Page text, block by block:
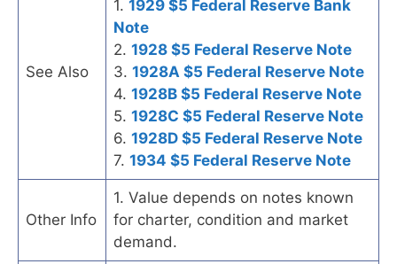
See Also
1. 1929 $5 Federal Reserve Bank
Note
2. 1928 $5 Federal Reserve Note
3. 1928A $5 Federal Reserve Note
4. 1928B $5 Federal Reserve Note
5. 1928C $5 Federal Reserve Note
6. 1928D $5 Federal Reserve Note
7. 1934 $5 Federal Reserve Note
Other Info
1. Value depends on notes known
for charter, condition and market
demand.